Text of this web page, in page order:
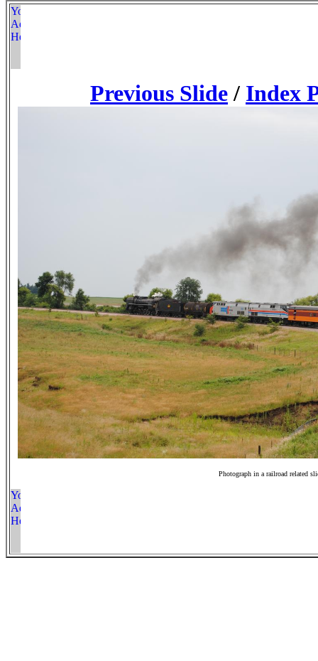
Previous Slide / Index
Photograph in a railroad related